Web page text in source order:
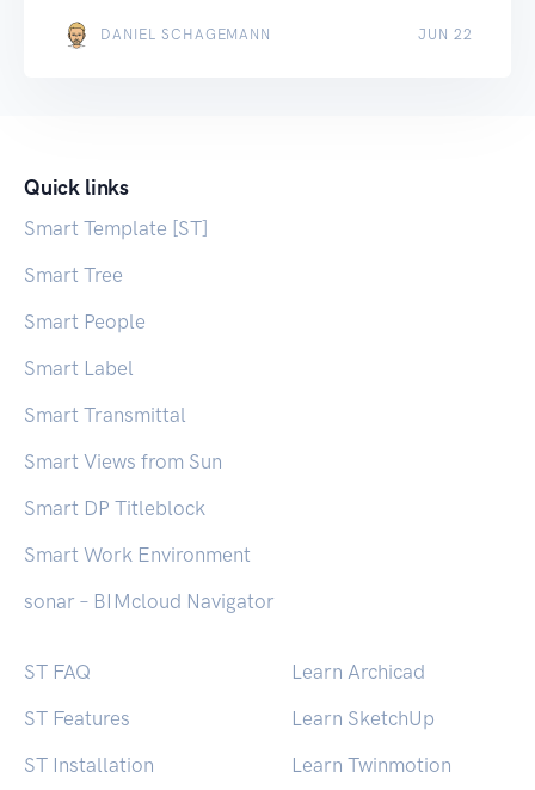
https://support.google.com/accounts/answer
45 LinkedIn >
https://www.linkedin.com/help/linkedin/answ
https://support.microsoft.com/en-
us/account-billing/how-to-use-two-step-
c7910146-672f-01e9-50a0-93b4585e7eb4
Slack > https://slack.com/intl/en-
factor-authentication Snapchat >
https://support.snapchat.com/en-
DANIEL SCHAGEMANN JUN 22
JUN 22
Quick links
Smart Template [ST]
Smart Tree
Smart People
Smart Label
Smart Transmittal
Smart Views from Sun
Smart DP Titleblock
Smart Work Environment
sonar – BIMcloud Navigator
ST FAQ
ST Features
ST Installation
Learn Archicad
Learn SketchUp
Learn Twinmotion